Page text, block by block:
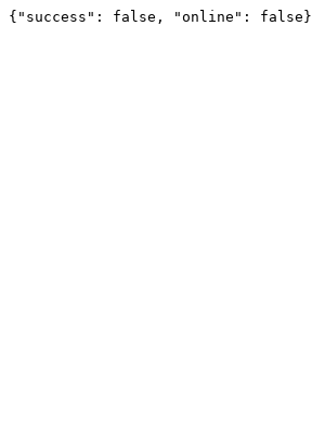
{"success": false, "online": false}